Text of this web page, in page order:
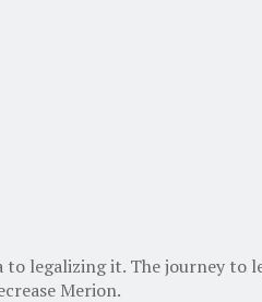
legalizing it. The journey to
Merion.